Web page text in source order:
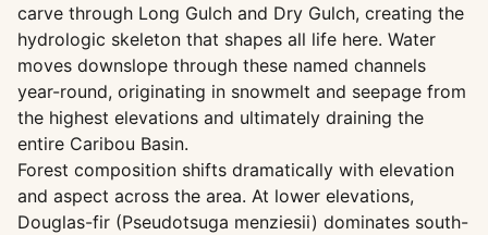
carve through Long Gulch and Dry Gulch, creating the
hydrologic skeleton that shapes all life here. Water
moves downslope through these named channels
year-round, originating in snowmelt and seepage from
the highest elevations and ultimately draining the
entire Caribou Basin.
Forest composition shifts dramatically with elevation
and aspect across the area. At lower elevations,
Douglas-fir (Pseudotsuga menziesii) dominates south-